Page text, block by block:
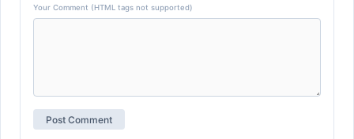
Your Comment (HTML tags not supported)